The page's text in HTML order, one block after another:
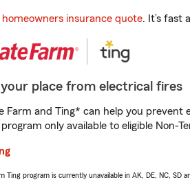
homeowners insurance quote. It’s fast
place from electrical fires
Farm and Ting* can help you prevent
only available to eligible Non-
Ting program is currently unavailable in AK, DE, NC, SD